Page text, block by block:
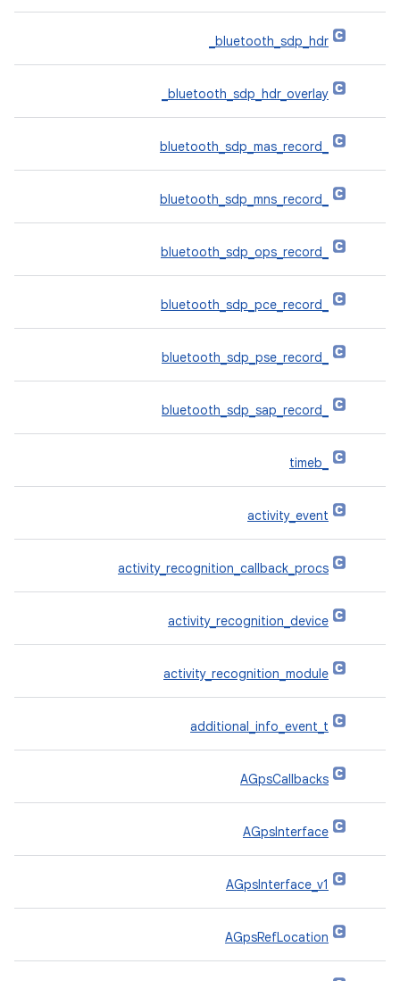
‎_bluetooth_sdp_hdr
‎_bluetooth_sdp_hdr_overlay
activity_event
activity_recognition_callback_procs
activity_recognition_device
activity_recognition_module
additional_info_event_t
AGpsCallbacks
AGpsInterface
AGpsInterface_v1
AGpsRefLocation